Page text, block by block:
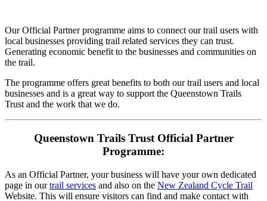
Our Official Partner programme aims to connect our trail users with
local businesses providing trail related services they can trust.
Generating economic benefit to the businesses and communities on
the trail.
The programme offers great benefits to both our trail users and local
businesses and is a great way to support the Queenstown Trails
Trust and the work that we do.
Queenstown Trails Trust Official Partner
Programme:
As an Official Partner, your business will have your own dedicated
page in ourtrail services and also on the New Zealand Cycle Trail
Website. This will ensure visitors can find and make contact with